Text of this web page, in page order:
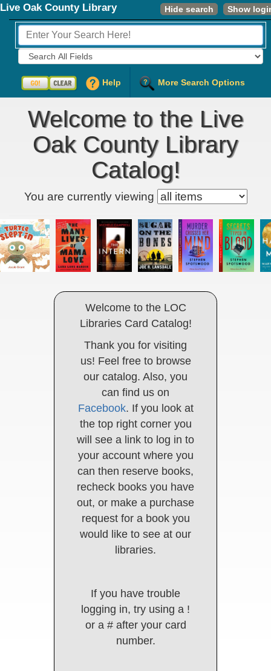
Hide search Show
Live Oak County Library
Fields to Search:
Help More Search Options
Welcome to the Live
Oak County Library
Catalog!
You are currently viewing Kids' item filter
Welcome to the LOC
Libraries Card Catalog!
Thank you for visiting
us! Feel free to browse
our catalog. Also, you
can find us on
Facebook. If you look at
the top right corner you
will see a link to log in to
your account where you
can then reserve books,
recheck books you have
out, or make a purchase
request for a book you
would like to see at our
libraries.
If you have trouble
logging in, try using a !
or a # after your card
number.